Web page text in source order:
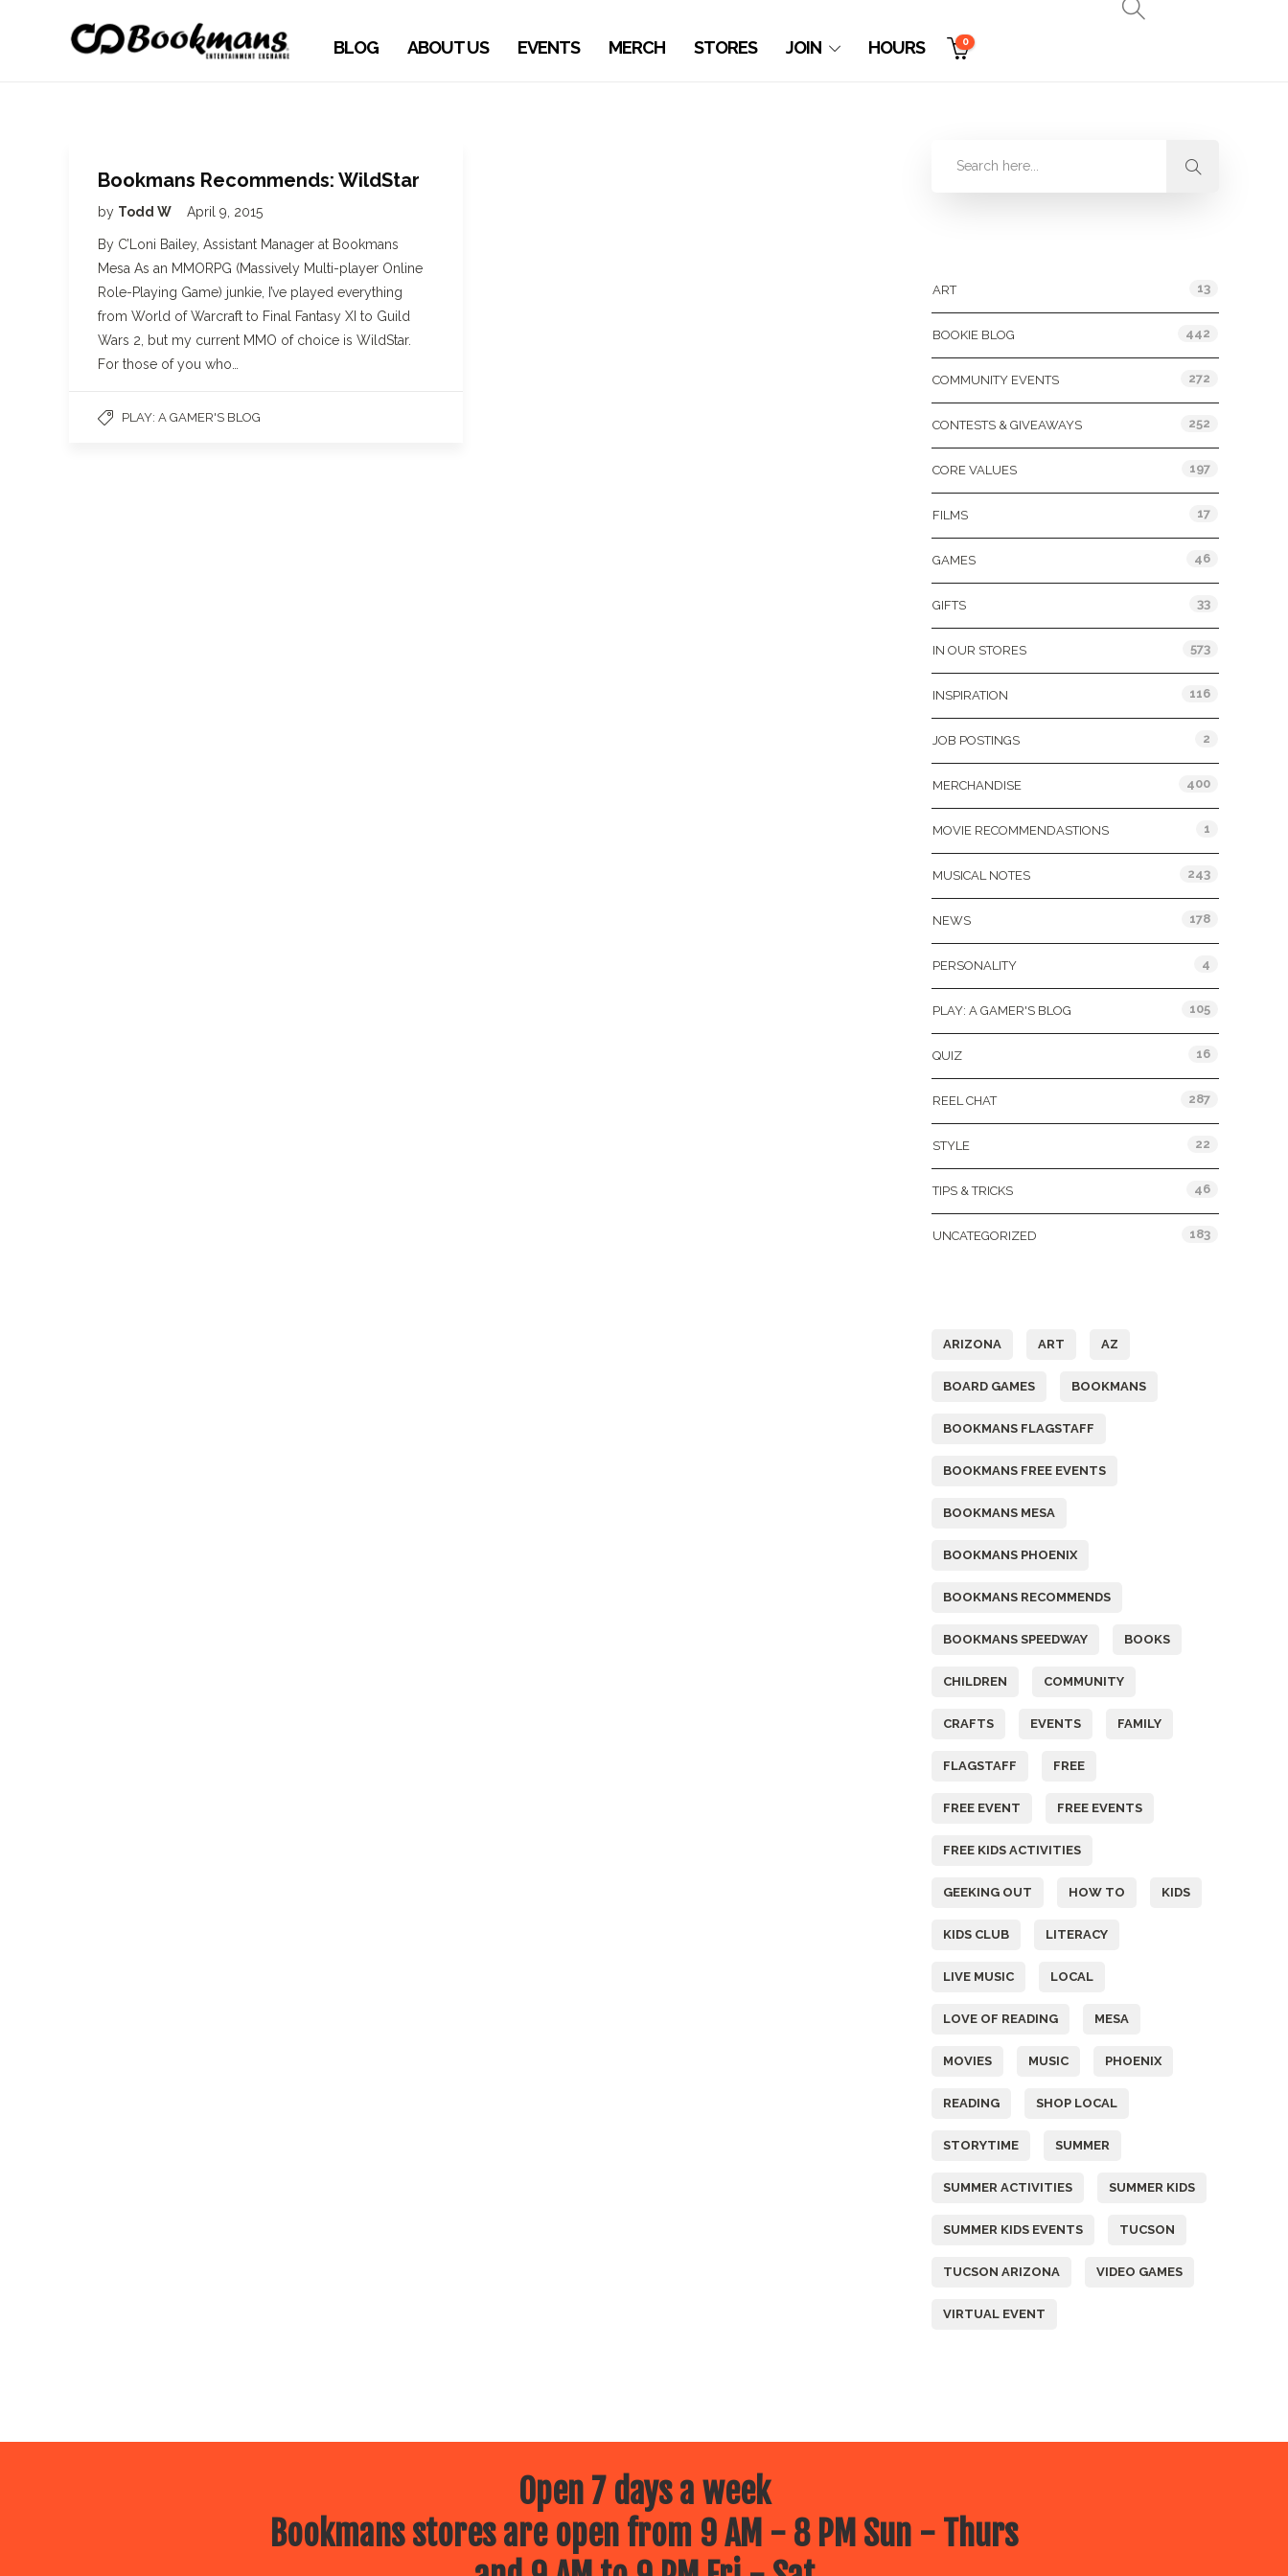
BLOG ABOUT US EVENTS MERCH STORES JOIN HOURS 0
Bookmans Recommends: WildStar
by Todd W April 9, 2015
By C’Loni Bailey, Assistant Manager at Bookmans
Mesa As an MMORPG (Massively Multi-player Online
Role-Playing Game) junkie, I’ve played everything
from World of Warcraft to Final Fantasy XI to Guild
Wars 2, but my current MMO of choice is WildStar.
For those of you who…
PLAY: A GAMER'S BLOG
ART 13
BOOKIE BLOG 442
COMMUNITY EVENTS 272
CONTESTS & GIVEAWAYS 252
CORE VALUES 197
FILMS 17
GAMES 46
GIFTS 33
IN OUR STORES 573
INSPIRATION 116
JOB POSTINGS 2
MERCHANDISE 400
MOVIE RECOMMENDASTIONS 1
MUSICAL NOTES 243
NEWS 178
PERSONALITY 4
PLAY: A GAMER'S BLOG 105
QUIZ 16
REEL CHAT 287
STYLE 22
TIPS & TRICKS 46
UNCATEGORIZED 183
ARIZONA ART AZ
BOARD GAMES BOOKMANS
BOOKMANS FLAGSTAFF
BOOKMANS FREE EVENTS
BOOKMANS MESA
BOOKMANS PHOENIX
BOOKMANS RECOMMENDS
BOOKMANS SPEEDWAY BOOKS
CHILDREN COMMUNITY
CRAFTS EVENTS FAMILY
FLAGSTAFF FREE
FREE EVENT FREE EVENTS
FREE KIDS ACTIVITIES
GEEKING OUT HOW TO KIDS
KIDS CLUB LITERACY
LIVE MUSIC LOCAL
LOVE OF READING MESA
MOVIES MUSIC PHOENIX
READING SHOP LOCAL
STORYTIME SUMMER
SUMMER ACTIVITIES SUMMER KIDS
SUMMER KIDS EVENTS TUCSON
TUCSON ARIZONA VIDEO GAMES
VIRTUAL EVENT
Open 7 days a week
Bookmans stores are open from 9 AM - 8 PM Sun - Thurs